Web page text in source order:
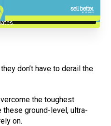
our
and understand
list and will receive Sell Better
don’t have to derail the
the toughest
ground-level, ultra-
on.